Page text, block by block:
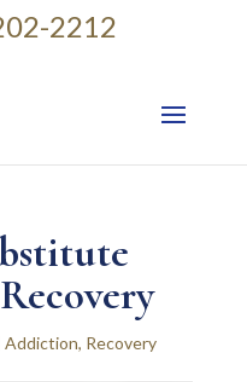
2212
Addiction, Recovery